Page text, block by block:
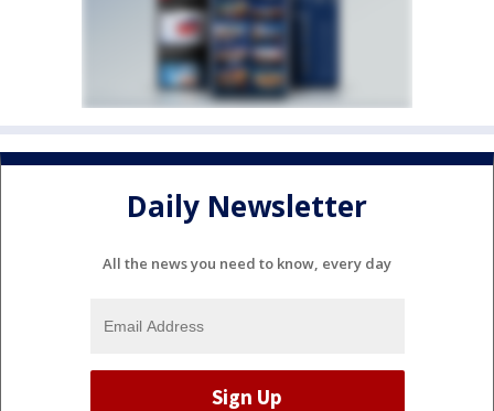
Daily Newsletter
All the news you need to know, every day